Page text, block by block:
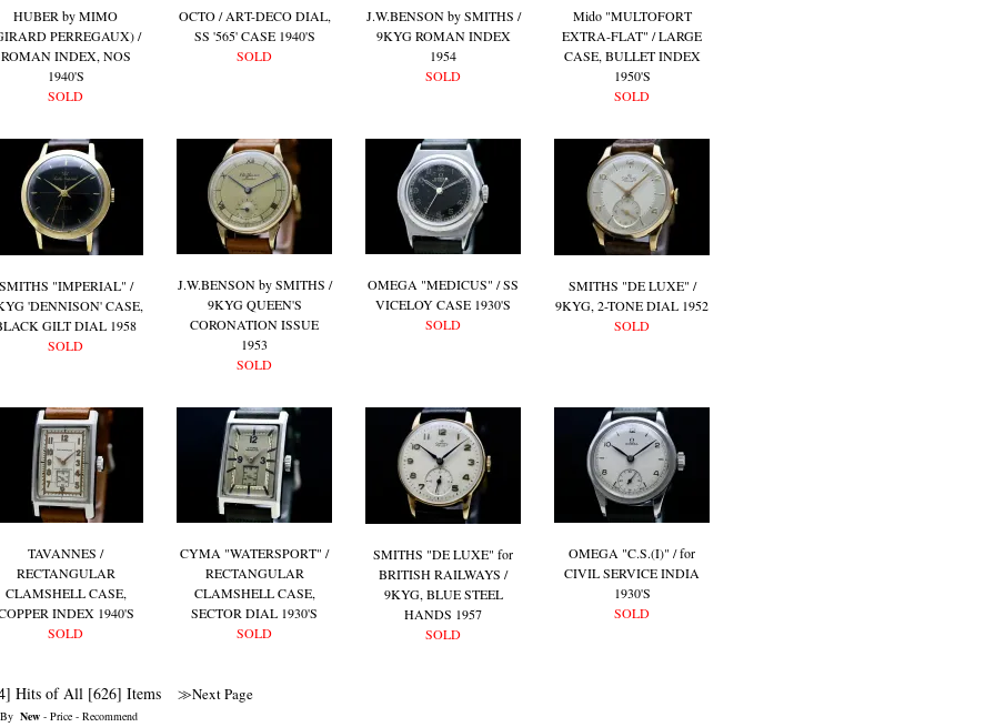
HUBER by MIMO
PERREGAUX) /
ROMAN INDEX, NOS
1940'S
SOLD
OCTO / ART-DECO DIAL,
SS '565' CASE 1940'S
SOLD
J.W.BENSON by SMITHS /
9KYG ROMAN INDEX
1954
SOLD
Mido "MULTOFORT
EXTRA-FLAT" / LARGE
CASE, BULLET INDEX
1950'S
SOLD
"IMPERIAL" /
'DENNISON' CASE,
GILT DIAL 1958
SOLD
J.W.BENSON by SMITHS /
9KYG QUEEN'S
CORONATION ISSUE
1953
SOLD
OMEGA "MEDICUS" / SS
VICELOY CASE 1930'S
SOLD
SMITHS "DE LUXE" /
9KYG, 2-TONE DIAL 1952
SOLD
TAVANNES /
RECTANGULAR
CLAMSHELL CASE,
INDEX 1940'S
SOLD
CYMA "WATERSPORT" /
RECTANGULAR
CLAMSHELL CASE,
SECTOR DIAL 1930'S
SOLD
SMITHS "DE LUXE" for
BRITISH RAILWAYS /
9KYG, BLUE STEEL
HANDS 1957
SOLD
OMEGA "C.S.(I)" / for
CIVIL SERVICE INDIA
1930'S
SOLD
Hits of All [626] Items ≫Next Page
New - Price - Recommend